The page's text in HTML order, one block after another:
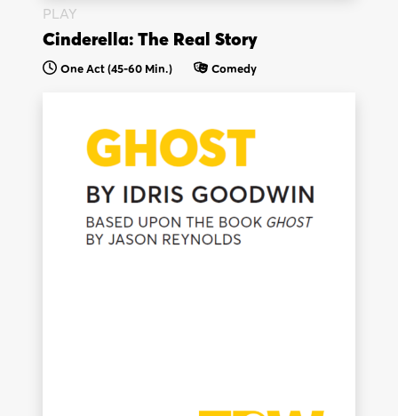
PLAY
Cinderella: The Real Story
One Act (45-60 Min.) Comedy